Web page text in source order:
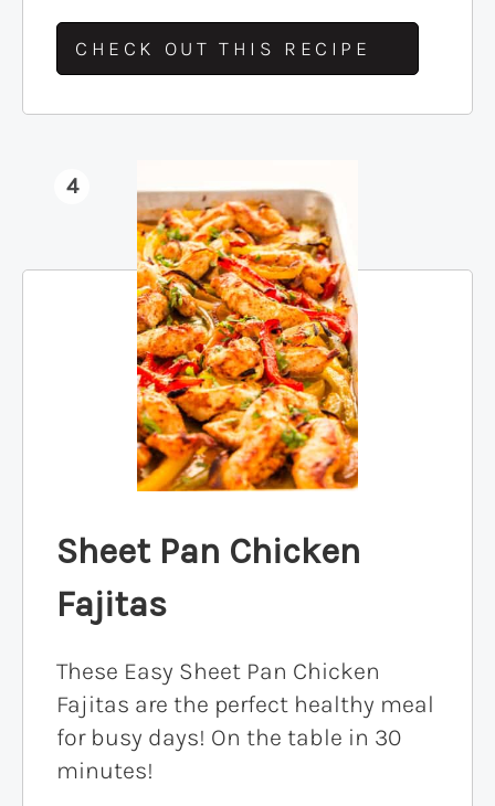
CHECK OUT THIS RECIPE
4
Sheet Pan Chicken
Fajitas
These Easy Sheet Pan Chicken
Fajitas are the perfect healthy meal
for busy days! On the table in 30
minutes!